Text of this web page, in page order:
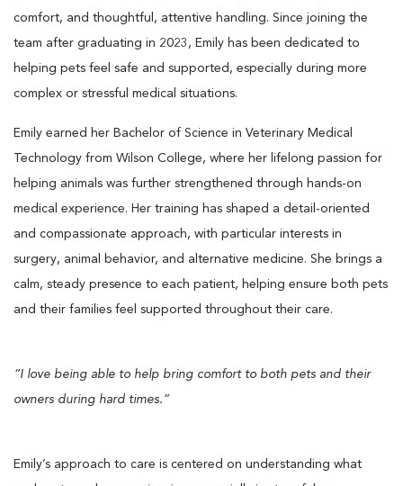
comfort, and thoughtful, attentive handling. Since joining the
team after graduating in 2023, Emily has been dedicated to
helping pets feel safe and supported, especially during more
complex or stressful medical situations.
Emily earned her Bachelor of Science in Veterinary Medical
Technology from Wilson College, where her lifelong passion for
helping animals was further strengthened through hands-on
medical experience. Her training has shaped a detail-oriented
and compassionate approach, with particular interests in
surgery, animal behavior, and alternative medicine. She brings a
calm, steady presence to each patient, helping ensure both pets
and their families feel supported throughout their care.
“I love being able to help bring comfort to both pets and their
owners during hard times.”
Emily’s approach to care is centered on understanding what